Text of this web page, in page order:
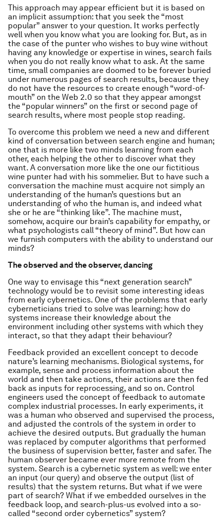
This approach may appear efficient but it is based on
an implicit assumption: that you seek the “most
popular” answer to your question. It works perfectly
well when you know what you are looking for. But, as in
the case of the punter who wishes to buy wine without
having any knowledge or expertise in wines, search fails
when you do not really know what to ask. At the same
time, small companies are doomed to be forever buried
under numerous pages of search results, because they
do not have the resources to create enough “word-of-
mouth” on the Web 2.0 so that they appear amongst
the “popular winners” on the first or second page of
search results, where most people stop reading.
To overcome this problem we need a new and different
kind of conversation between search engine and human;
one that is more like two minds learning from each
other, each helping the other to discover what they
want. A conversation more like the one our fictitious
wine punter had with his sommelier. But to have such a
conversation the machine must acquire not simply an
understanding of the human’s questions but an
understanding of who the human is, and indeed what
she or he are “thinking like”. The machine must,
somehow, acquire our brain’s capability for empathy, or
what psychologists call “theory of mind”. But how can
we furnish computers with the ability to understand our
minds?
The observed and the observer, dancing
One way to envisage this “next generation search”
technology would be to revisit some interesting ideas
from early cybernetics. One of the problems that early
cyberneticians tried to solve was learning: how do
systems increase their knowledge about the
environment including other systems with which they
interact, so that they adapt their behaviour?
Feedback provided an excellent concept to decode
nature’s learning mechanisms. Biological systems, for
example, sense and process information about the
world and then take actions, their actions are then fed
back as inputs for reprocessing, and so on. Control
engineers used the concept of feedback to automate
complex industrial processes. In early experiments, it
was a human who observed and supervised the process,
and adjusted the controls of the system in order to
achieve the desired outputs. But gradually the human
was replaced by computer algorithms that performed
the business of supervision better, faster and safer. The
human observer became ever more remote from the
system. Search is a cybernetic system as well: we enter
an input (our query) and observe the output (list of
results) that the system returns. But what if we were
part of search? What if we embedded ourselves in the
feedback loop, and search-plus-us evolved into a so-
called “second order cybernetics” system?